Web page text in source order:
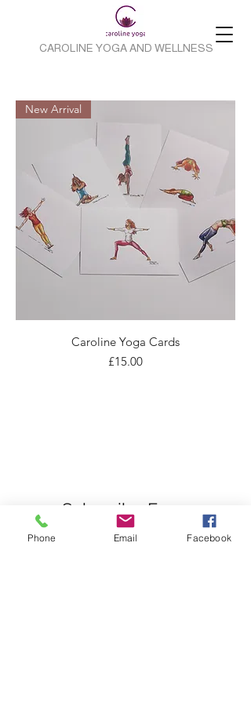
CAROLINE YOGA AND WELLNESS
New Arrival
Caroline Yoga Cards
Price
£15.00
Subscribe Form
Phone Email Facebook